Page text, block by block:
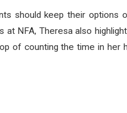
should keep their options
NFA, Theresa also
of counting the time in her